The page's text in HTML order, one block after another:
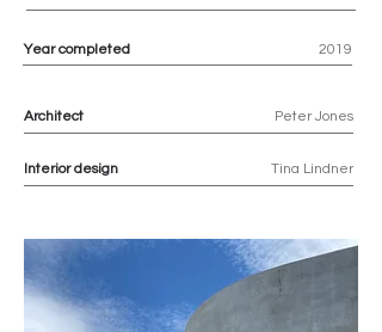
Year completed 2019
Architect Peter Jones
Interior design Tina Lindner